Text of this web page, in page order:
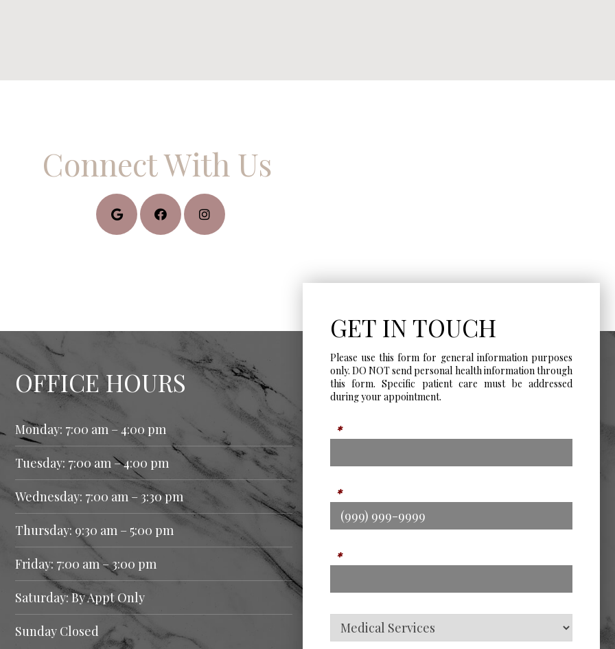
Connect With Us
OFFICE HOURS
Monday: 7:00 am – 4:00 pm
Tuesday: 7:00 am – 4:00 pm
Wednesday: 7:00 am – 3:30 pm
Thursday: 9:30 am – 5:00 pm
Friday: 7:00 am – 3:00 pm
Saturday: By Appt Only
Sunday Closed
GET IN TOUCH
Please use this form for general information purposes
only. DO NOT send personal health information through
this form. Specific patient care must be addressed
during your appointment.
*
*
*